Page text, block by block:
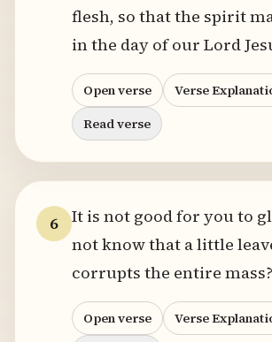
flesh, so that the spirit
in the day of our Lord
Open verse
Verse
Read verse
6 It is not good for you to
not know that a little
corrupts the entire mass?
Open verse
Verse